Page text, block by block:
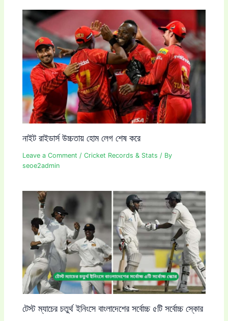
নাইট রাইডার্স উচ্চতায় হোম লেগ শেষ করে
Leave a Comment /Cricket Records & Stats / By
seoe2admin
টেস্ট ম্যাচের চতুর্থ ইনিংসে বাংলাদেশের সর্বোচ্চ ৫টি সর্বোচ্চ স্কোর